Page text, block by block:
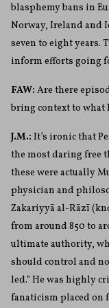
blasphemy bans in
Norway, Ireland and
seven to eight years.
inform efforts going
FAW: Are there
bring context to what
J.M.: It’s ironic that
the most daring free
these were actually
physician and
Zakariyyā al-Rāzī
from around 850 to
ultimate authority,
should control and
led.” He was highly
fanaticism placed on